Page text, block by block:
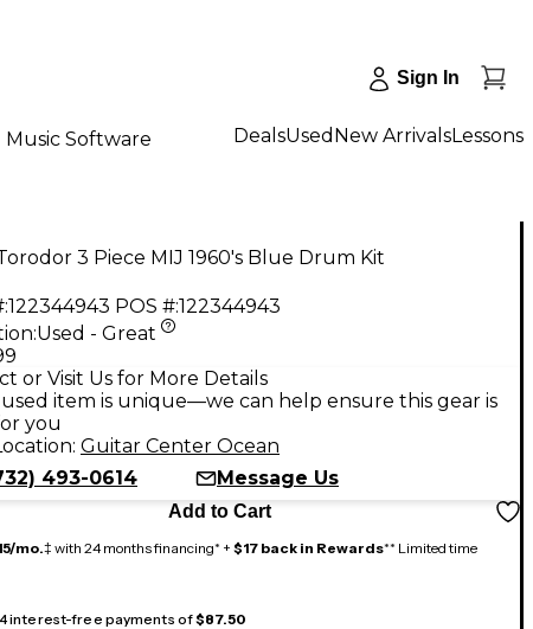
Sign In
Music Software DealsUsed New ArrivalsLessons
3 Piece MIJ 1960's Blue Drum Kit
122344943 POS #:122344943
Used - Great
or Visit Us for More Details
item is unique—we can help ensure this gear is
you
Guitar Center Ocean
493-0614
Message Us
Add to Cart
mo.‡ with 24 months financing* + $17 back in Rewards** Limited time
4 interest-free payments of$87.50